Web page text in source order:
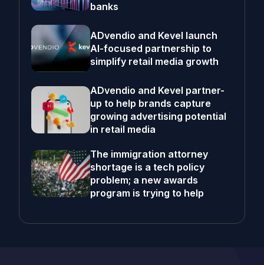
banks
ADvendio and Kevel launch
AI-focused partnership to
simplify retail media growth
ADvendio and Kevel partner-
up to help brands capture
growing advertising potential
in retail media
The immigration attorney
shortage is a tech policy
problem; a new awards
program is trying to help